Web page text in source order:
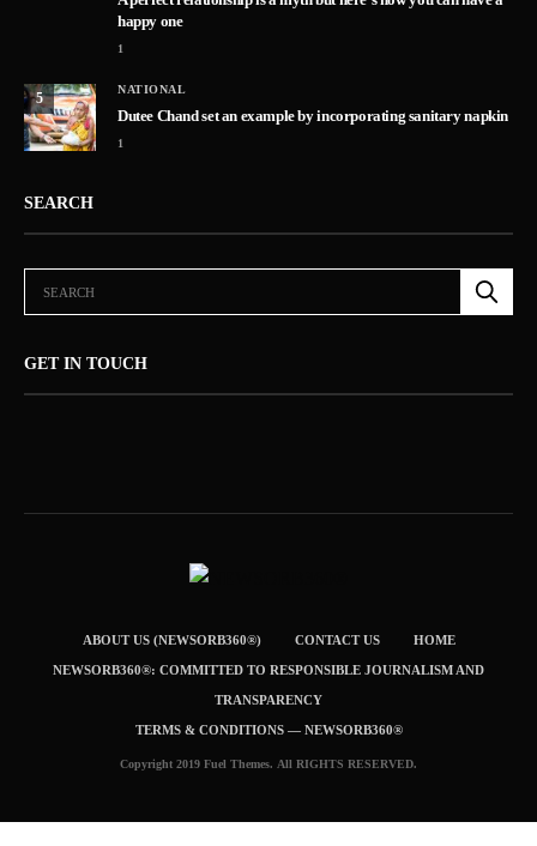
happy one
1
5
NATIONAL
Dutee Chand set an example by incorporating sanitary napkin
1
SEARCH
GET IN TOUCH
ABOUT US (NEWSORB360®) CONTACT US HOME
NEWSORB360®: COMMITTED TO RESPONSIBLE JOURNALISM AND
TRANSPARENCY
TERMS & CONDITIONS — NEWSORB360®
Copyright 2019 Fuel Themes. All RIGHTS RESERVED.